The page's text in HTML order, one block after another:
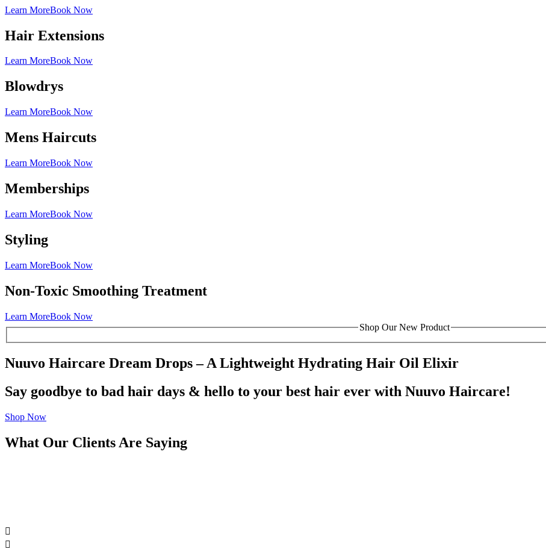
Learn MoreBook Now
Hair Extensions
Learn MoreBook Now
Blowdrys
Learn MoreBook Now
Mens Haircuts
Learn MoreBook Now
Memberships
Learn MoreBook Now
Styling
Learn MoreBook Now
Non-Toxic Smoothing Treatment
Learn MoreBook Now
Shop Our New Product
Nuuvo Haircare Dream Drops – A Lightweight Hydrating Hair Oil Elixir
Say goodbye to bad hair days & hello to your best hair ever with Nuuvo Haircare!
Shop Now
What Our Clients Are Saying

